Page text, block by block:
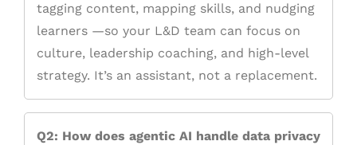
tagging content, mapping skills, and nudging
learners —so your L&D team can focus on
culture, leadership coaching, and high-level
strategy. It’s an assistant, not a replacement.
Q2: How does agentic AI handle data privacy